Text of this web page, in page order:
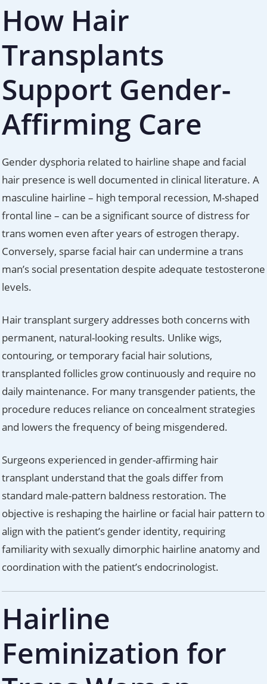
How Hair
Transplants
Support Gender-
Affirming Care
Gender dysphoria related to hairline shape and facial
hair presence is well documented in clinical literature. A
masculine hairline – high temporal recession, M-shaped
frontal line – can be a significant source of distress for
trans women even after years of estrogen therapy.
Conversely, sparse facial hair can undermine a trans
man’s social presentation despite adequate testosterone
levels.
Hair transplant surgery addresses both concerns with
permanent, natural-looking results. Unlike wigs,
contouring, or temporary facial hair solutions,
transplanted follicles grow continuously and require no
daily maintenance. For many transgender patients, the
procedure reduces reliance on concealment strategies
and lowers the frequency of being misgendered.
Surgeons experienced in gender-affirming hair
transplant understand that the goals differ from
standard male-pattern baldness restoration. The
objective is reshaping the hairline or facial hair pattern to
align with the patient’s gender identity, requiring
familiarity with sexually dimorphic hairline anatomy and
coordination with the patient’s endocrinologist.
Hairline
Feminization for